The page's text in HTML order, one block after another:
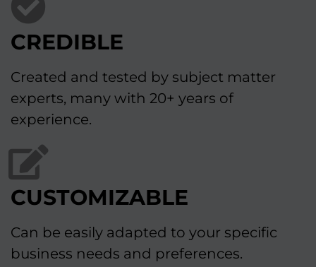
CREDIBLE
Created and tested by subject matter
experts, many with 20+ years of
experience.
CUSTOMIZABLE
Can be easily adapted to your specific
business needs and preferences.